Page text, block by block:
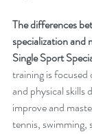
The differences
specialization and
Single Sport
training is
and physical skills
improve and
tennis, swimming,